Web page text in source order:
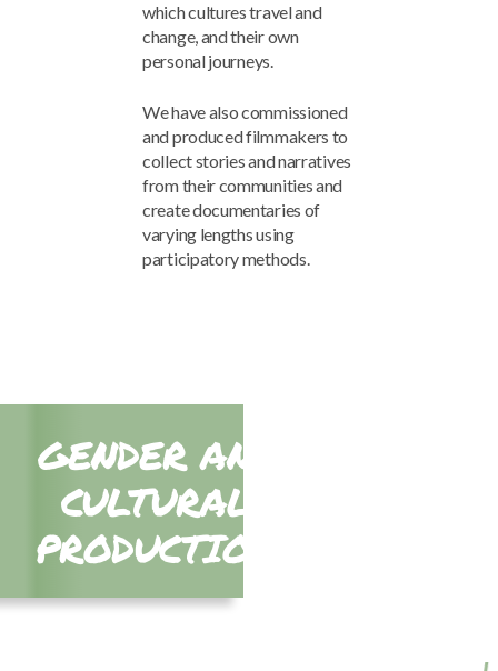
which cultures travel and
change, and their own
personal journeys.
We have also commissioned
and produced filmmakers to
collect stories and narratives
from their communities and
create documentaries of
varying lengths using
participatory methods.
GENDER AND
CULTURAL
PRODUCTION